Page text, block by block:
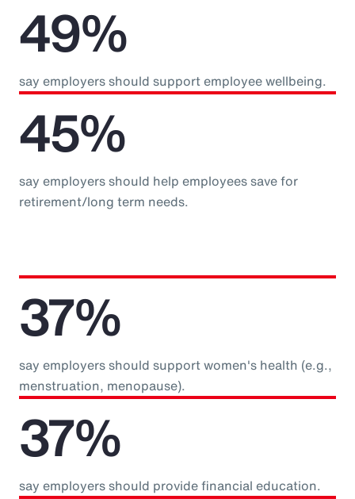
49%
say employers should support employee wellbeing.
45%
say employers should help employees save for
retirement/long term needs.
37%
say employers should support women's health (e.g.,
menstruation, menopause).
37%
say employers should provide financial education.